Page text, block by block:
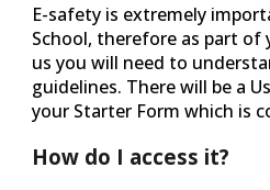
E-safety is extremely
School, therefore as part
us you will need to
guidelines. There will be a
your Starter Form which is
How do I access it?